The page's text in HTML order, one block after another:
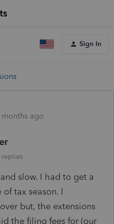
Sign In
ago
replies
slow. I had to get a
tax season. I
but, the extensions
the filing fees for (our